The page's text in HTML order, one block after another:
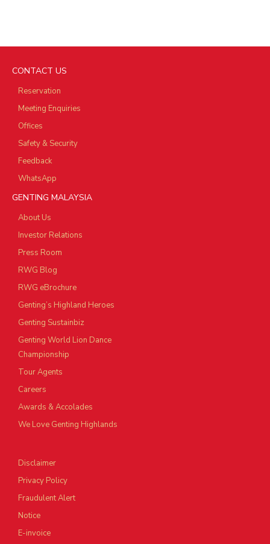
CONTACT US
Reservation
Meeting Enquiries
Offices
Safety & Security
Feedback
WhatsApp
GENTING MALAYSIA
About Us
Investor Relations
Press Room
RWG Blog
RWG eBrochure
Genting’s Highland Heroes
Genting Sustainbiz
Genting World Lion Dance
Championship
Tour Agents
Careers
Awards & Accolades
We Love Genting Highlands
Disclaimer
Privacy Policy
Fraudulent Alert
Notice
E-invoice